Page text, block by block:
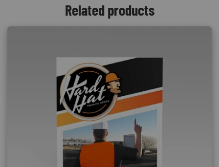
Related products